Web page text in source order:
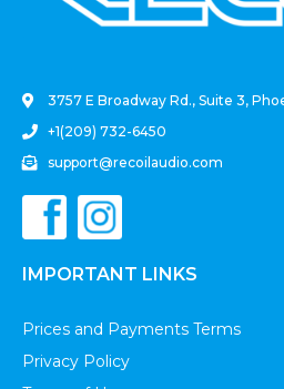
3757 E Broadway Rd., Suite 3,
+1(209) 732-6450
support@recoilaudio.com
IMPORTANT LINKS
Prices and Payments Terms
Privacy Policy